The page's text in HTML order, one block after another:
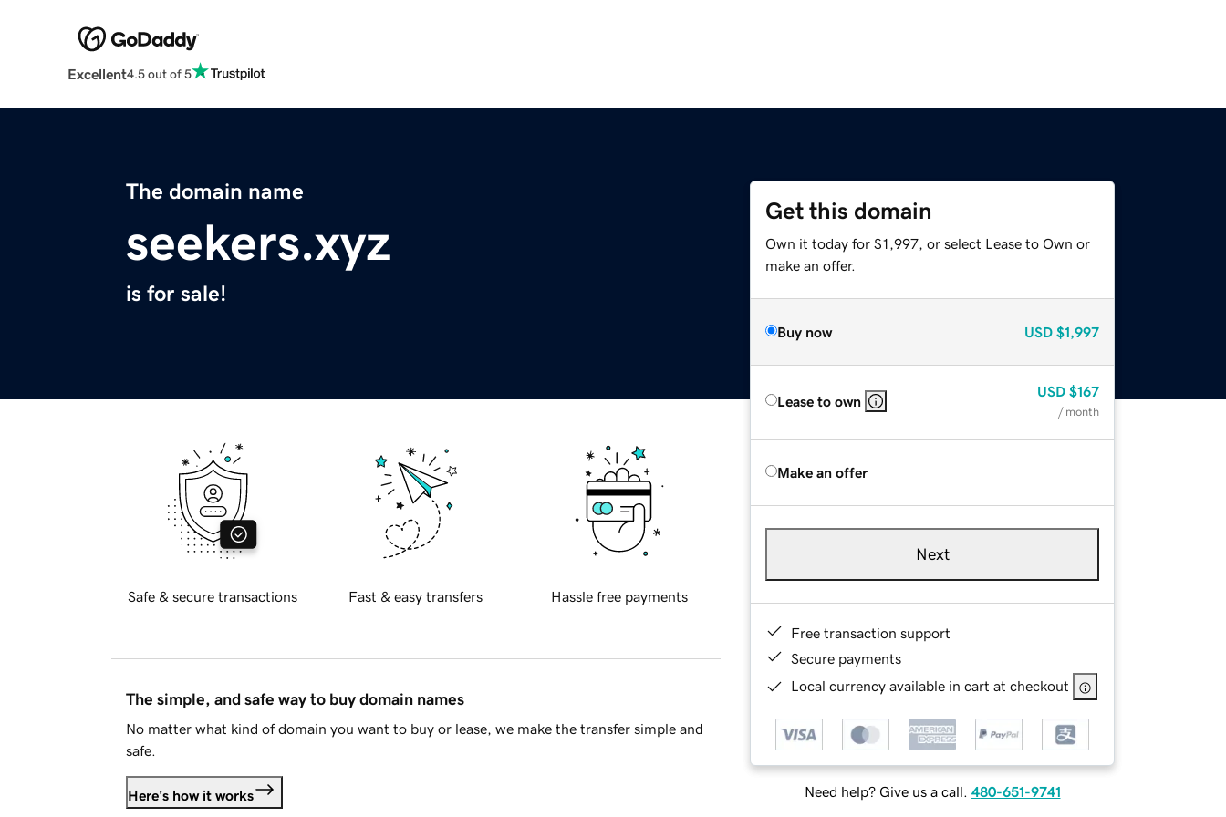
Excellent4.5 out of 5
The domain name
seekers.xyz
is for sale!
Get this domain
Own it today for $1,997, or select Lease to Own or
make an offer.
Buy now USD $1,997
Lease to own
USD $167
/ month
Make an offer
Next
Free transaction support
Secure payments
Local currency available in cart at checkout
Need help? Give us a call. 480-651-9741
Safe & secure transactions Fast & easy transfers Hassle free payments
The simple, and safe way to buy domain names
No matter what kind of domain you want to buy or lease, we make the transfer simple and
safe.
Here's how it works